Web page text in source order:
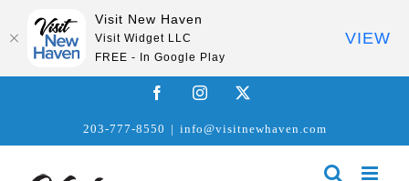
FacebookInstagram
203-777-8550 | info@visitnewhaven.com
Visit New Haven
Visit Widget LLC
FREE - In Google Play
VIEW